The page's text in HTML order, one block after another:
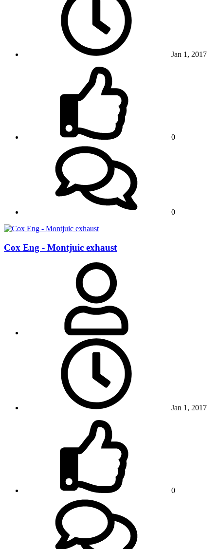
Jan 1, 2017
0
0
Cox Eng - Montjuic exhaust
Jan 1, 2017
0